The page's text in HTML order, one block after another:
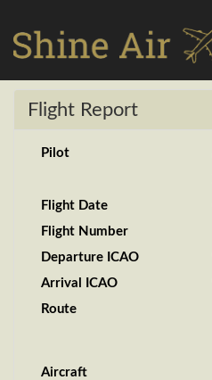
Flight Report
Pilot
Flight Date
Flight Number
Departure ICAO
Arrival ICAO
Route
Aircraft